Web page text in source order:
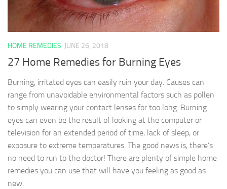
HOME REMEDIES JUNE 26, 2018
27 Home Remedies for Burning Eyes
Burning, irritated eyes can easily ruin your day. Causes can
range from unavoidable environmental factors such as pollen
to simply wearing your contact lenses for too long. Burning
eyes can even be the result of looking at the computer or
television for an extended period of time, lack of sleep, or
exposure to extreme temperatures. The good news is, there’s
no need to run to the doctor! There are plenty of simple home
remedies you can use that will have you feeling as good as
new.